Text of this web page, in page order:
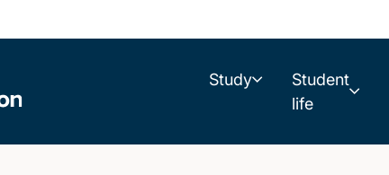
Study
Student
life